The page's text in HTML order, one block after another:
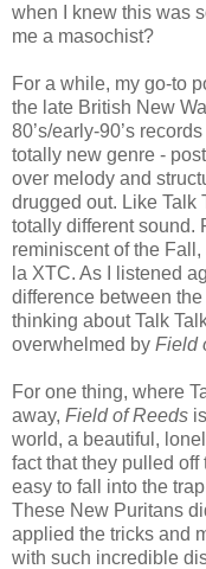
when I knew this was
me a masochist?
For a while, my go-to
the late British New
80’s/early-90’s
totally new genre -
over melody and
drugged out. Like Talk
totally different sound.
reminiscent of the
la XTC. As I listened
difference between
thinking about Talk
overwhelmed by Field
For one thing, where
away, Field of Reeds
world, a beautiful,
fact that they pulled off
easy to fall into the
These New Puritans
applied the tricks and
with such incredible